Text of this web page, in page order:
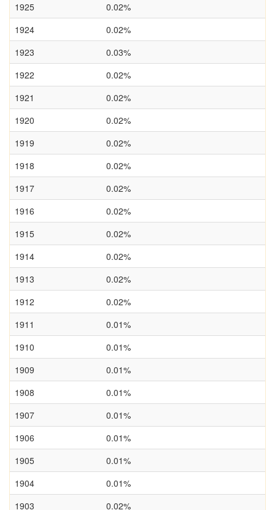
1925
0.02%
1924
0.02%
1923
0.03%
1922
0.02%
1921
0.02%
1920
0.02%
1919
0.02%
1918
0.02%
1917
0.02%
1916
0.02%
1915
0.02%
1914
0.02%
1913
0.02%
1912
0.02%
1911
0.01%
1910
0.01%
1909
0.01%
1908
0.01%
1907
0.01%
1906
0.01%
1905
0.01%
1904
0.01%
1903
0.02%